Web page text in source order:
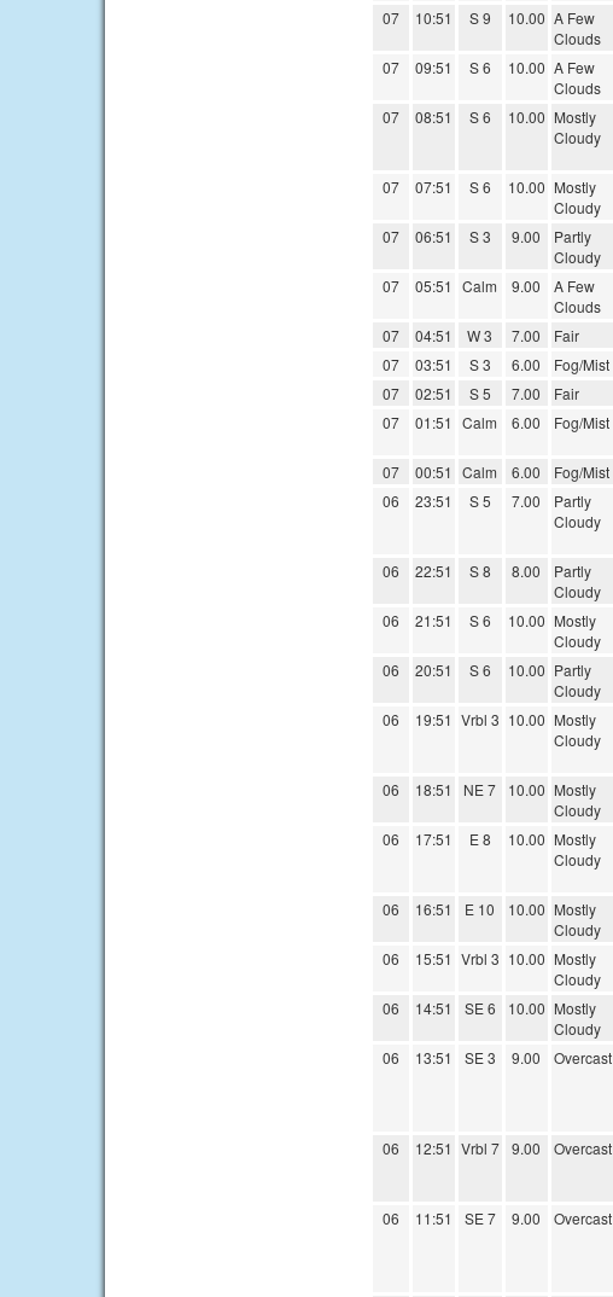
07 10:51 S 9 10.00 A Few
Clouds
07 09:51 S 6 10.00 A Few
Clouds
07 08:51 S 6 10.00 Mostly
Cloudy
07 07:51 S 6 10.00 Mostly
Cloudy
07 06:51 S 3 9.00
Partly
Cloudy
07 05:51 Calm 9.00
A Few
Clouds
07 04:51 W 3 7.00 Fair
07
03:51 S 3 6.00 Fog/Mist
07
02:51 S 5 7.00 Fair
07
01:51 Calm 6.00 Fog/Mist
07 00:51 Calm 6.00 Fog/Mist
06
23:51 S 5 7.00
Partly
Cloudy
06 22:51 S 8 8.00
Partly
Cloudy
06 21:51 S 6 10.00 Mostly
Cloudy
06 20:51 S 6 10.00 Partly
Cloudy
06 19:51 Vrbl 3 10.00 Mostly
Cloudy
06 18:51 NE 7 10.00 Mostly
Cloudy
06 17:51 E 8 10.00 Mostly
Cloudy
06 16:51 E 10 10.00 Mostly
Cloudy
06 15:51 Vrbl 3 10.00 Mostly
Cloudy
06 14:51 SE 6 10.00 Mostly
Cloudy
06 13:51 SE 3 9.00 Overcast
06 12:51 Vrbl 7 9.00 Overcast
06 11:51 SE 7 9.00 Overcast